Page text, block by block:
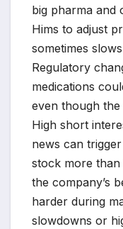
big pharma and
Hims to adjust
sometimes
Regulatory
medications
even though
High short
news can
stock more
the company’s
harder during
slowdowns or